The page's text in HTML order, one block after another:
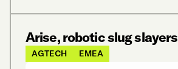
Arise, robotic slug slayers
AGTECH EMEA